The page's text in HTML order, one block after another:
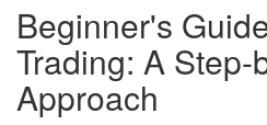
Beginner's
Trading: A Step-
Approach